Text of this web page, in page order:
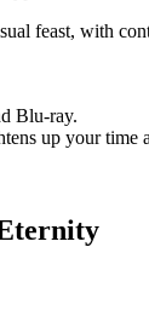
feast, with
Blu-ray.
up your time